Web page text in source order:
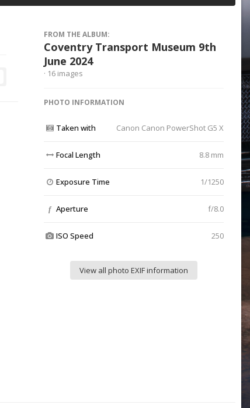
FROM THE ALBUM:
Coventry Transport Museum 9th
June 2024
· 16 images
PHOTO INFORMATION
Taken with Canon Canon PowerShot G5 X
Focal Length 8.8 mm
Exposure Time 1/1250
f Aperture f/8.0
ISO Speed 250
View all photo EXIF information